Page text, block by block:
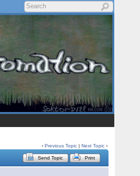
‹Previous Topic |Next Topic ›
Send Topic Print